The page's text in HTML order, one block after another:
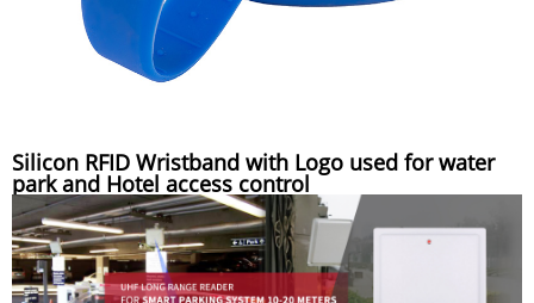
Silicon RFID Wristband with Logo used for water
park and Hotel access control